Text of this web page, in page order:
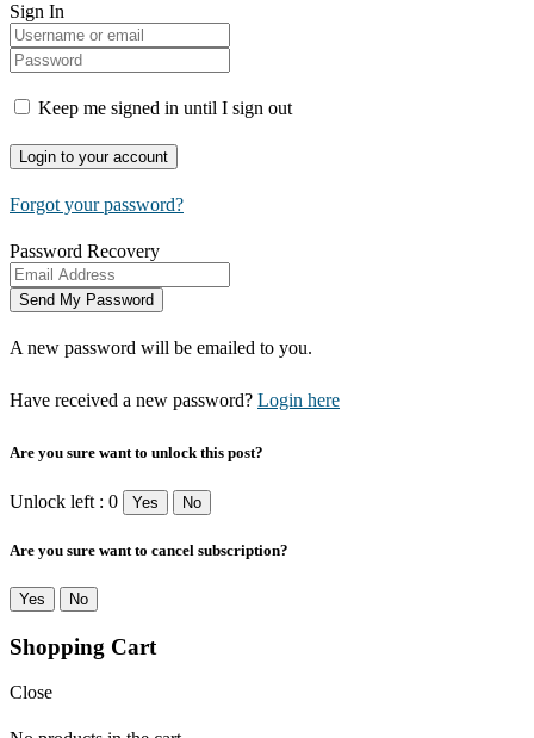
Sign In
Keep me signed in until I sign out
Forgot your password?
Password Recovery
A new password will be emailed to you.
Have received a new password? Login here
Are you sure want to unlock this post?
Unlock left : 0 Yes No
Are you sure want to cancel subscription?
Yes No
Shopping Cart
Close